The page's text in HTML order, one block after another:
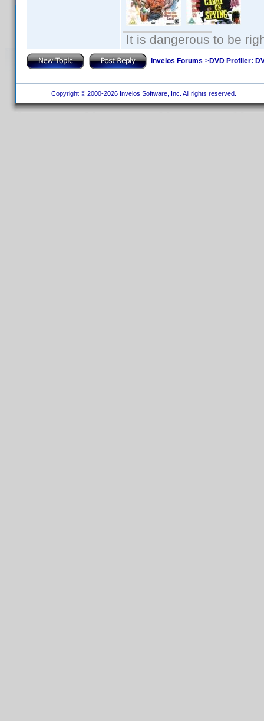
It is dangerous to be
Invelos Forums->DVD Profiler:
Copyright © 2000-2026 Invelos Software, Inc. All rights reserved.